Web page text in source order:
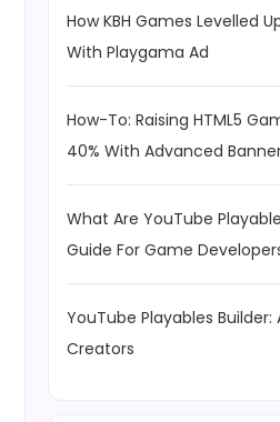
How KBH Games Levelled
With Playgama Ad
How-To: Raising HTML5
40% With Advanced
What Are YouTube
Guide For Game
YouTube Playables Builder:
Creators